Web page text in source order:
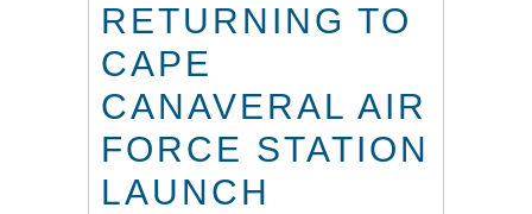
RETURNING TO
CAPE
CANAVERAL AIR
FORCE STATION
LAUNCH